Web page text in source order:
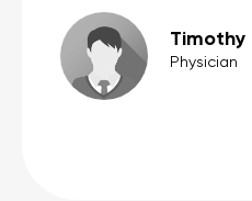
Timothy
Physician